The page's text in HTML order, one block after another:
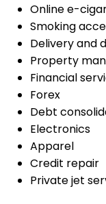
Online e-
Smoking
Delivery and
Property
Financial
Forex
Debt
Electronics
Apparel
Credit repair
Private jet